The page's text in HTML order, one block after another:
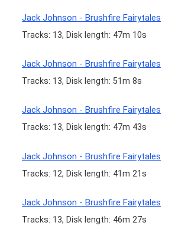
Jack Johnson - Brushfire Fairytales
Tracks: 13, Disk length: 47m 10s
Jack Johnson - Brushfire Fairytales
Tracks: 13, Disk length: 51m 8s
Jack Johnson - Brushfire Fairytales
Tracks: 13, Disk length: 47m 43s
Jack Johnson - Brushfire Fairytales
Tracks: 12, Disk length: 41m 21s
Jack Johnson - Brushfire Fairytales
Tracks: 13, Disk length: 46m 27s